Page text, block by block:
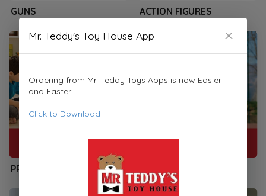
GUNS ACTION FIGURES
PRESCHOOLERS SPORTS & PLAYSETS
Mr. Teddy's Toy House App
Ordering from Mr. Teddy Toys Apps is now Easier
and Faster
Click to Download